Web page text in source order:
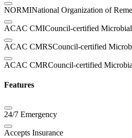
NORMINational Organization of
ACAC CMICouncil-certified
ACAC CMRSCouncil-certified
ACAC CMRCouncil-certified
Features
24/7 Emergency
Accepts Insurance